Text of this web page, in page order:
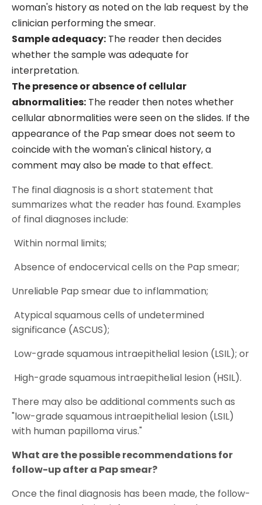
woman's history as noted on the lab request by the
clinician performing the smear.
Sample adequacy: The reader then decides
whether the sample was adequate for
interpretation.
The presence or absence of cellular
abnormalities: The reader then notes whether
cellular abnormalities were seen on the slides. If the
appearance of the Pap smear does not seem to
coincide with the woman's clinical history, a
comment may also be made to that effect.
The final diagnosis is a short statement that
summarizes what the reader has found. Examples
of final diagnoses include:
Within normal limits;
Absence of endocervical cells on the Pap smear;
Unreliable Pap smear due to inflammation;
Atypical squamous cells of undetermined
significance (ASCUS);
Low-grade squamous intraepithelial lesion (LSIL); or
High-grade squamous intraepithelial lesion (HSIL).
There may also be additional comments such as
"low-grade squamous intraepithelial lesion (LSIL)
with human papilloma virus."
What are the possible recommendations for
follow-up after a Pap smear?
Once the final diagnosis has been made, the follow-